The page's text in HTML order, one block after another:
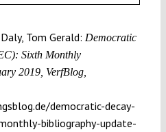
Daly, Tom Gerald: Democratic
Sixth Monthly
2019, VerfBlog,
democratic-decay-
bibliography-update-